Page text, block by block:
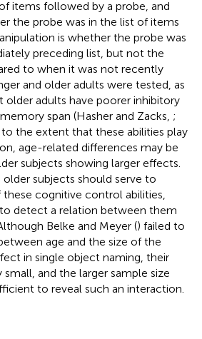
items followed by a probe, and
the probe was in the list of items
is whether the probe was
preceding list, but not the
to when it was not recently
and older adults were tested, as
older adults have poorer inhibitory
span (Hasher and Zacks, ;
to the extent that these abilities play
age-related differences may be
subjects showing larger effects.
subjects should serve to
cognitive control abilities,
detect a relation between them
Belke and Meyer () failed to
age and the size of the
in single object naming, their
small, and the larger sample size
to reveal such an interaction.